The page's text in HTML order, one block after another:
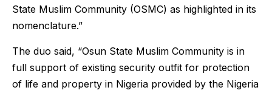
State Muslim Community (OSMC) as highlighted in its
nomenclature.”
The duo said, “Osun State Muslim Community is in
full support of existing security outfit for protection
of life and property in Nigeria provided by the Nigeria